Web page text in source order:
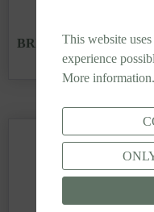
BRIOCHE WITH
This website
experience
More